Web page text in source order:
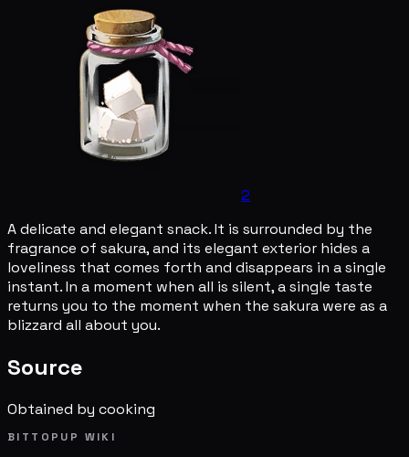
2
A delicate and elegant snack. It is surrounded by the
fragrance of sakura, and its elegant exterior hides a
loveliness that comes forth and disappears in a single
instant. In a moment when all is silent, a single taste
returns you to the moment when the sakura were as a
blizzard all about you.
Source
Obtained by cooking
BITTOPUP WIKI